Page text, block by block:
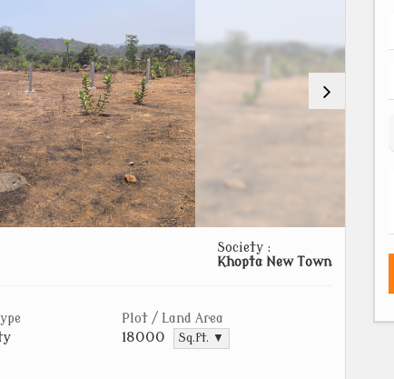
Society :
Khopta New Town
Plot / Land Area
18000 Sq.ft. ▼